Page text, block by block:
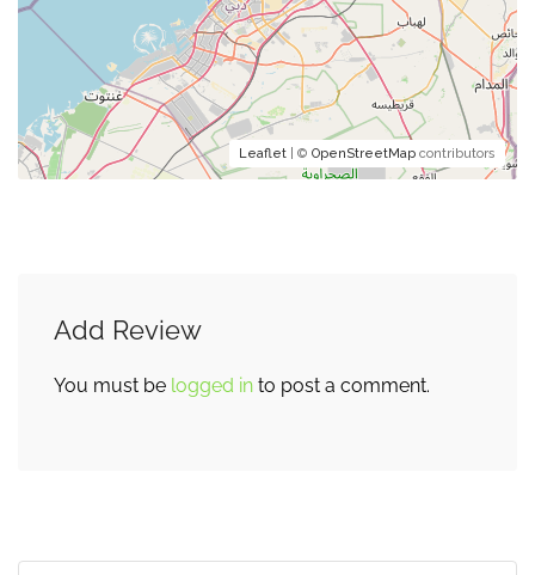
Leaflet | © OpenStreetMap contributors
Add Review
You must be logged in to post a comment.